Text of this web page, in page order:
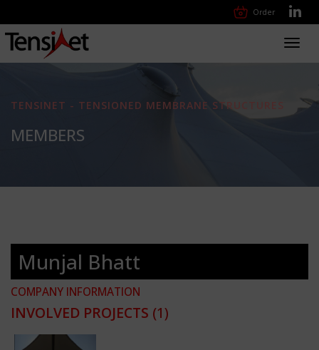
Order
TENSINET - TENSIONED MEMBRANE STRUCTURES
MEMBERS
Munjal Bhatt
COMPANY INFORMATION
INVOLVED PROJECTS (1)